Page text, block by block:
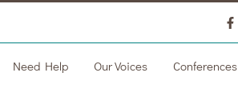
Need Help Our Voices Conferences